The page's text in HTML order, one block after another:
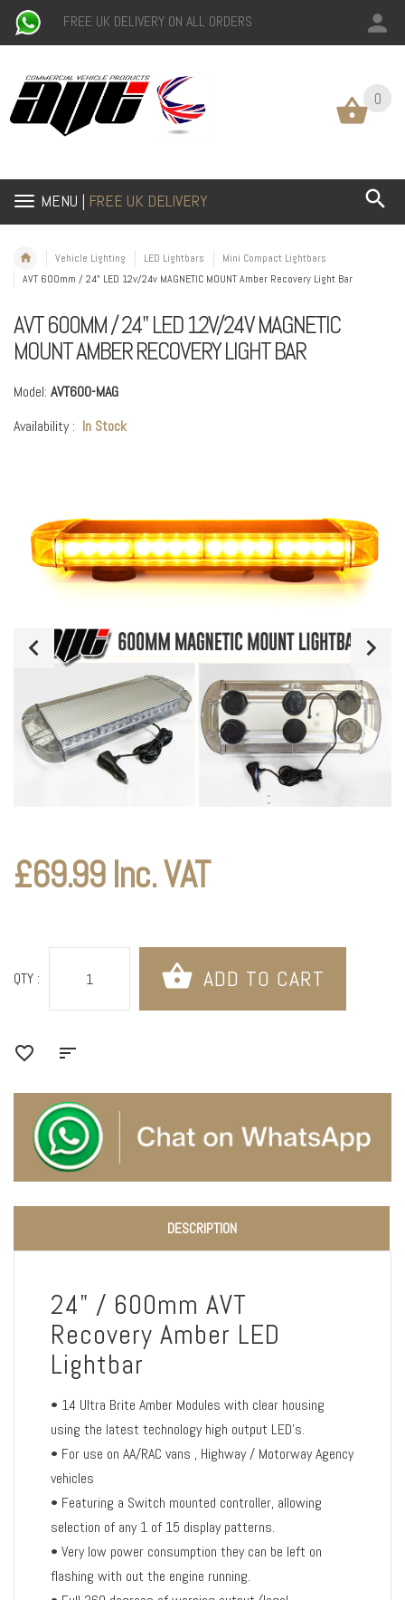
FREE UK DELIVERY ON ALL ORDERS
0
MENU | FREE UK DELIVERY
0
Vehicle Lighting LED Lightbars
Mini Compact Lightbars
AVT 600mm / 24" LED 12v/24v MAGNETIC MOUNT Amber Recovery Light Bar
AVT 600MM / 24" LED 12V/24V MAGNETIC
MOUNT AMBER RECOVERY LIGHT BAR
Model: AVT600-MAG
Availability : In Stock
£69.99 Inc. VAT
QTY :
DESCRIPTION
24" / 600mm AVT
Recovery Amber LED
Lightbar
• 14 Ultra Brite Amber Modules with clear housing
using the latest technology high output LED's.
• For use on AA/RAC vans , Highway / Motorway Agency
vehicles
• Featuring a Switch mounted controller, allowing
selection of any 1 of 15 display patterns.
• Very low power consumption they can be left on
flashing with out the engine running.